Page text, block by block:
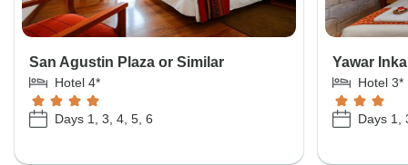
San Agustin Plaza or Similar
Hotel 4*
Days 1, 3, 4, 5, 6
Yawar
Hotel 3*
Days 1,